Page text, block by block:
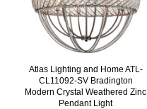
Atlas Lighting and Home ATL-
CL11092-SV Bradington
Modern Crystal Weathered Zinc
Pendant Light